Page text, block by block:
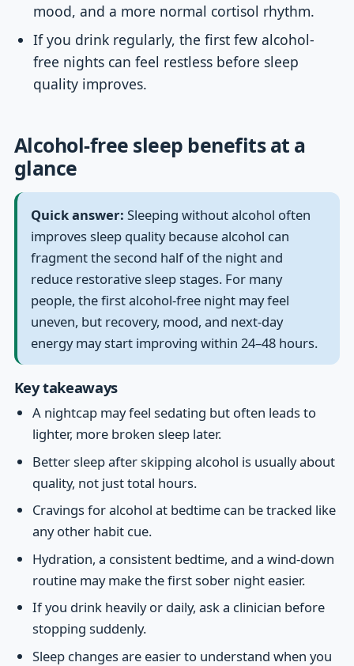
mood, and a more normal cortisol rhythm.
If you drink regularly, the first few alcohol-
free nights can feel restless before sleep
quality improves.
Alcohol-free sleep benefits at a
glance
Quick answer: Sleeping without alcohol often
improves sleep quality because alcohol can
fragment the second half of the night and
reduce restorative sleep stages. For many
people, the first alcohol-free night may feel
uneven, but recovery, mood, and next-day
energy may start improving within 24–48 hours.
Key takeaways
A nightcap may feel sedating but often leads to
lighter, more broken sleep later.
Better sleep after skipping alcohol is usually about
quality, not just total hours.
Cravings for alcohol at bedtime can be tracked like
any other habit cue.
Hydration, a consistent bedtime, and a wind-down
routine may make the first sober night easier.
If you drink heavily or daily, ask a clinician before
stopping suddenly.
Sleep changes are easier to understand when you